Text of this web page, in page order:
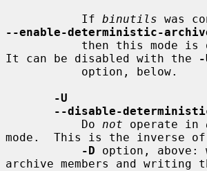
           If
binutils
--enable-deterministic-
It can be disabled with the
-
-U
--disable-
           Do
not operate in
mode.  This is the inverse
-D option, above:
archive members and writing